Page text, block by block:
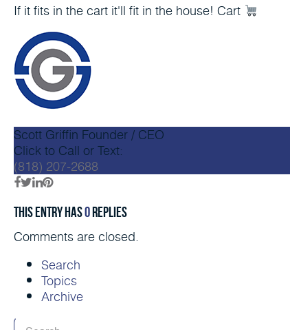
If it fits in the cart it'll fit in the house! Cart
Scott Griffin Founder / CEO
Click to Call or Text:
(818) 207-2688
This entry has0replies
Comments are closed.
Search
Topics
Archive